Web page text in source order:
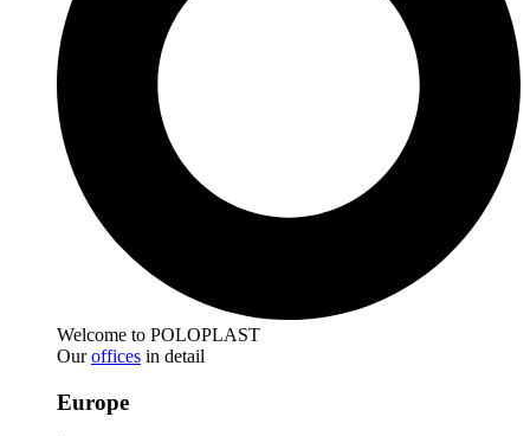
Welcome to POLOPLAST
Ouroffices in detail
Europe